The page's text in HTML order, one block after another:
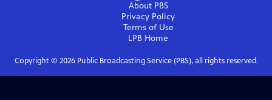
About PBS
Privacy Policy
Terms of Use
LPB Home
Copyright © 2026Public Broadcasting Service (PBS), all rights reserved.